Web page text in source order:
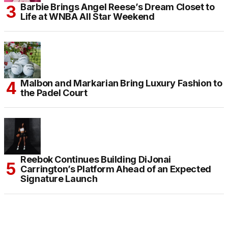
Barbie Brings Angel Reese’s Dream Closet to
Life at WNBA All Star Weekend
Malbon and Markarian Bring Luxury Fashion to
the Padel Court
Reebok Continues Building DiJonai
Carrington’s Platform Ahead of an Expected
Signature Launch